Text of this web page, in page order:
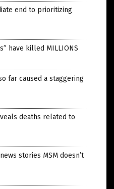
end to prioritizing
have killed MILLIONS
far caused a staggering
deaths related to
stories MSM doesn’t